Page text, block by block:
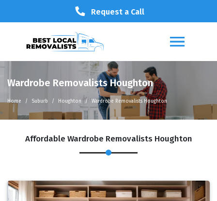
Request a Call
Wardrobe Removalists Houghton
Home Suburb Houghton Wardrobe Removalists Houghton
Affordable Wardrobe Removalists Houghton